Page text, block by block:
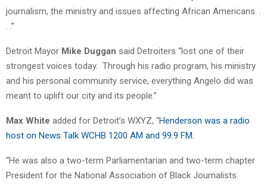
journalism, the ministry and issues affecting African Americans. .
. .”
Detroit Mayor Mike Duggan said Detroiters “lost one of their
strongest voices today. Through his radio program, his ministry
and his personal community service, everything Angelo did was
meant to uplift our city and its people.”
Max White added for Detroit’s WXYZ, “Henderson was a radio
host on News Talk WCHB 1200 AM and 99.9 FM.
“He was also a two-term Parliamentarian and two-term chapter
President for the National Association of Black Journalists.